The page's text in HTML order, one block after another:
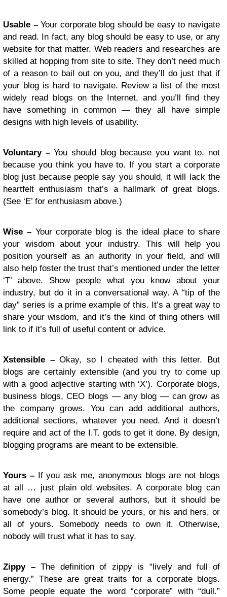
Usable –Your corporate blog should be easy to navigate
and read. In fact, any blog should be easy to use, or any
website for that matter. Web readers and researches are
skilled at hopping from site to site. They don’t need much
of a reason to bail out on you, and they’ll do just that if
your blog is hard to navigate. Review a list of the most
widely read blogs on the Internet, and you’ll find they
have something in common — they all have simple
designs with high levels of usability.
Voluntary –You should blog because you want to, not
because you think you have to. If you start a corporate
blog just because people say you should, it will lack the
heartfelt enthusiasm that’s a hallmark of great blogs.
(See ‘E’ for enthusiasm above.)
Wise – Your corporate blog is the ideal place to share
your wisdom about your industry. This will help you
position yourself as an authority in your field, and will
also help foster the trust that’s mentioned under the letter
‘T’ above. Show people what you know about your
industry, but do it in a conversational way. A “tip of the
day” series is a prime example of this. It’s a great way to
share your wisdom, and it’s the kind of thing others will
link to if it’s full of useful content or advice.
Xstensible –Okay, so I cheated with this letter. But
blogs are certainly extensible (and you try to come up
with a good adjective starting with ‘X’). Corporate blogs,
business blogs, CEO blogs — any blog — can grow as
the company grows. You can add additional authors,
additional sections, whatever you need. And it doesn’t
require and act of the I.T. gods to get it done. By design,
blogging programs are meant to be extensible.
Yours –
If you ask me, anonymous blogs are not blogs
at all … just plain old websites. A corporate blog can
have one author or several authors, but it should be
somebody’s blog. It should be yours, or his and hers, or
all of yours. Somebody needs to own it. Otherwise,
nobody will trust what it has to say.
Zippy – The definition of zippy is “lively and full of
energy.” These are great traits for a corporate blogs.
Some people equate the word “corporate” with “dull.”